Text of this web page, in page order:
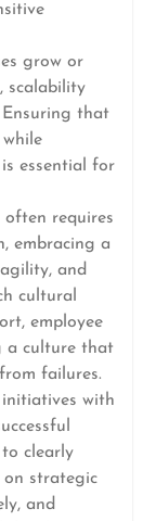
grow or
scalability
that
essential for
requires
embracing a
and
cultural
employee
a culture that
failures.
with
clearly
on strategic
and